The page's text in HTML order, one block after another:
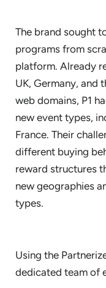
The brand sought
programs from
platform. Already
UK, Germany, and
web domains, P1
new event types,
France. Their
different buying
reward structures
new geographies
types.
Using the
dedicated team of